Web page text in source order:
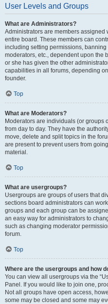
User Levels and Groups
What are Administrators?
Administrators are members assigned
entire board. These members can
including setting permissions,
moderators, etc., dependent upon the
or she has given the other
capabilities in all forums, depending
founder.
Top
What are Moderators?
Moderators are individuals (or groups
from day to day. They have the
move, delete and split topics in the
are present to prevent users from
material.
Top
What are usergroups?
Usergroups are groups of users that
sections board administrators can
groups and each group can be
an easy way for administrators to
such as changing moderator
forum.
Top
Where are the usergroups and how
You can view all usergroups via the
Panel. If you would like to join one,
Not all groups have open access,
some may be closed and some may